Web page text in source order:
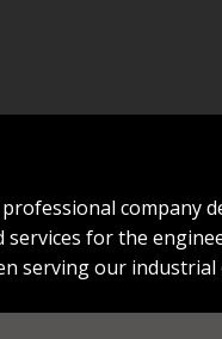
professional company
services for the
serving our